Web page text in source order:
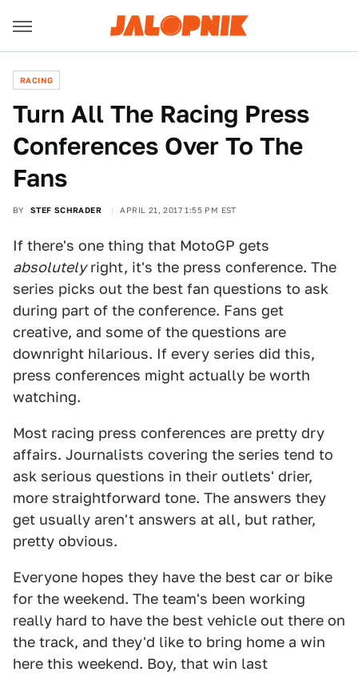
RACING
Turn All The Racing Press
Conferences Over To The
Fans
BY STEF SCHRADER APRIL 21, 2017 1:55 PM EST
If there's one thing that MotoGP gets
absolutelyright, it's the press conference. The
series picks out the best fan questions to ask
during part of the conference. Fans get
creative, and some of the questions are
downright hilarious. If every series did this,
press conferences might actually be worth
watching.
Most racing press conferences are pretty dry
affairs. Journalists covering the series tend to
ask serious questions in their outlets' drier,
more straightforward tone. The answers they
get usually aren't answers at all, but rather,
pretty obvious.
Everyone hopes they have the best car or bike
for the weekend. The team's been working
really hard to have the best vehicle out there on
the track, and they'd like to bring home a win
here this weekend. Boy, that win last